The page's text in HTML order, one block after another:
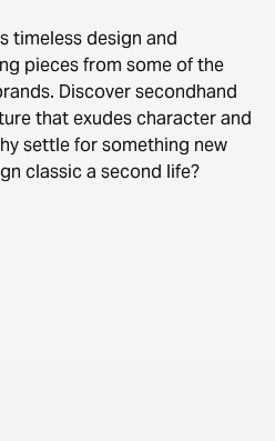
timeless design and
pieces from some of the
Discover secondhand
that exudes character and
settle for something new
classic a second life?